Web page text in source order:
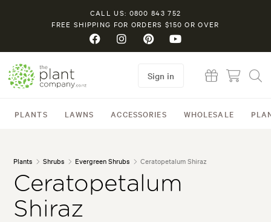
CALL US: 0800 843 752
FREE SHIPPING FOR ORDERS $150 OR OVER
PLANTS LAWNS ACCESSORIES WHOLESALE
Sign in
Plants Shrubs Evergreen Shrubs Ceratopetalum Shiraz
Ceratopetalum
Shiraz